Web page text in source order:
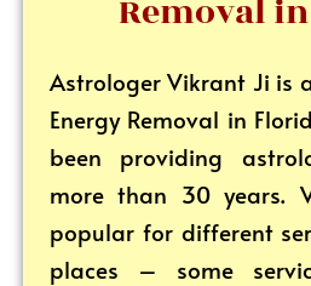
Removal
Astrologer Vikrant Ji is
Energy Removal in
been providing
more than 30 years.
popular for different
places – some